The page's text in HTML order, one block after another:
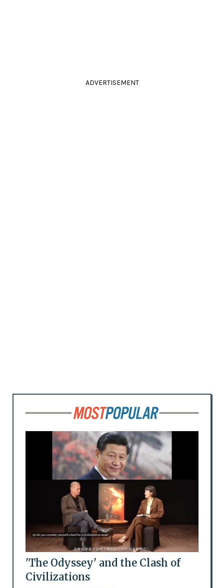
ADVERTISEMENT
'The Odyssey' and the Clash of
Civilizations